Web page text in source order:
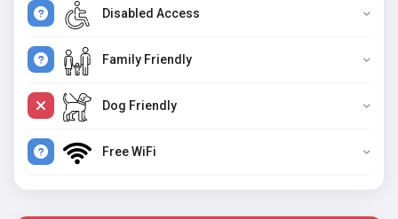
Disabled Access
Family Friendly
Dog Friendly
Free WiFi